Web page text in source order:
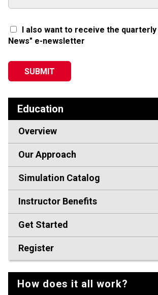
I also want to receive the
News" e-newsletter
Education
Overview
Our Approach
Simulation Catalog
Instructor Benefits
Get Started
Register
How does it all work?